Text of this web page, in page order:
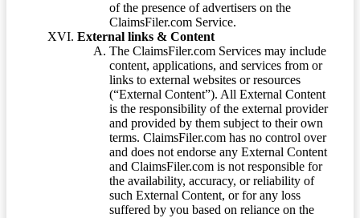
of the presence of advertisers on the
ClaimsFiler.com Service.
External links & Content
The ClaimsFiler.com Services may include
content, applications, and services from or
links to external websites or resources
(“External Content”). All External Content
is the responsibility of the external provider
and provided by them subject to their own
terms. ClaimsFiler.com has no control over
and does not endorse any External Content
and ClaimsFiler.com is not responsible for
the availability, accuracy, or reliability of
such External Content, or for any loss
suffered by you based on reliance on the